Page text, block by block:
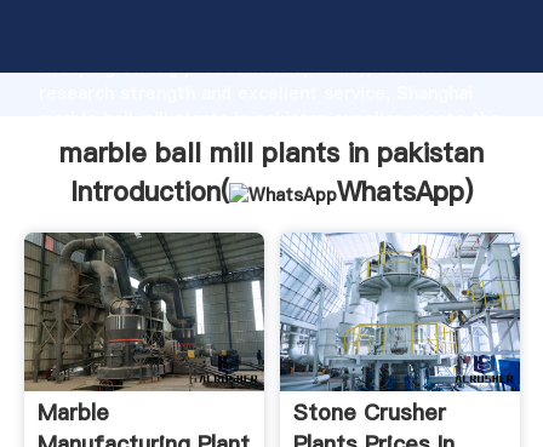
Grasping strong production capability, advanced
value and bring values to all of customers.
marble ball mill plants in pakistan
Introduction(
WhatsApp)
Marble
Stone Crusher